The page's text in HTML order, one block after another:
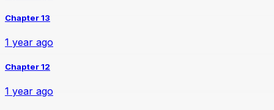
Chapter 13
1 year ago
Chapter 12
1 year ago